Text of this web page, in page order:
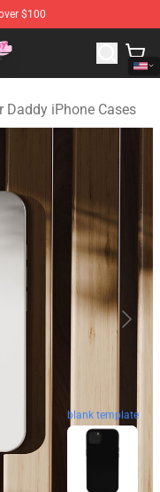
$100
Her Daddy
Daddy iPhone Cases
blank template